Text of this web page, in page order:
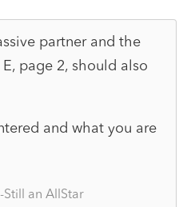
partner and the
page 2, should also
and what you are
Still an AllStar